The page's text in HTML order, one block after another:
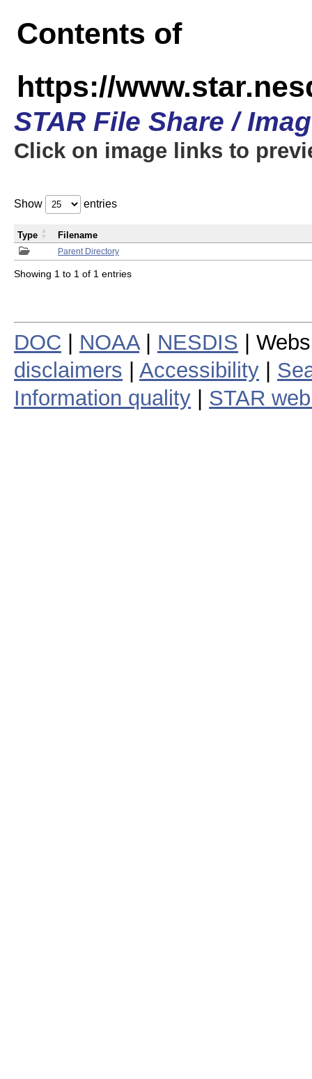
Contents of
https://
STAR File Share /
Click on image links to
Show entries
Parent Directory
Type Filename
Showing 1 to 1 of 1 entries
DOC NOAA| NESDIS |
disclaimers
Accessibility
Information quality
STAR